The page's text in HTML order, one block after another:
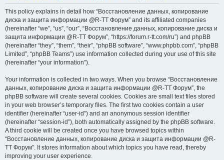
r
This policy explains in detail how “Восстановление данных, копирование
диска и защита информации @R-TT Форум” and its affiliated companies
(hereinafter “we”, “us”, “our”, “Восстановление данных, копирование диска и
защита информации @R-TT Форум”, “https://forum.r-tt.com/ru”) and phpBB
(hereinafter “they”, “them”, “their”, “phpBB software”, “www.phpbb.com”, “phpBB
Limited”, “phpBB Teams”) use information collected during your use of this site
(hereinafter “your information”).
Your information is collected in two ways. When you browse “Восстановление
данных, копирование диска и защита информации @R-TT Форум”, the
phpBB software will create several cookies. Cookies are small text files stored
in your web browser’s temporary files. The first two cookies contain a user
identifier (hereinafter “user-id”) and an anonymous session identifier
(hereinafter “session-id”), both automatically assigned by the phpBB software.
A third cookie will be created once you have browsed topics within
“Восстановление данных, копирование диска и защита информации @R-
TT Форум”. It stores information about which topics you have read, thereby
improving your user experience.